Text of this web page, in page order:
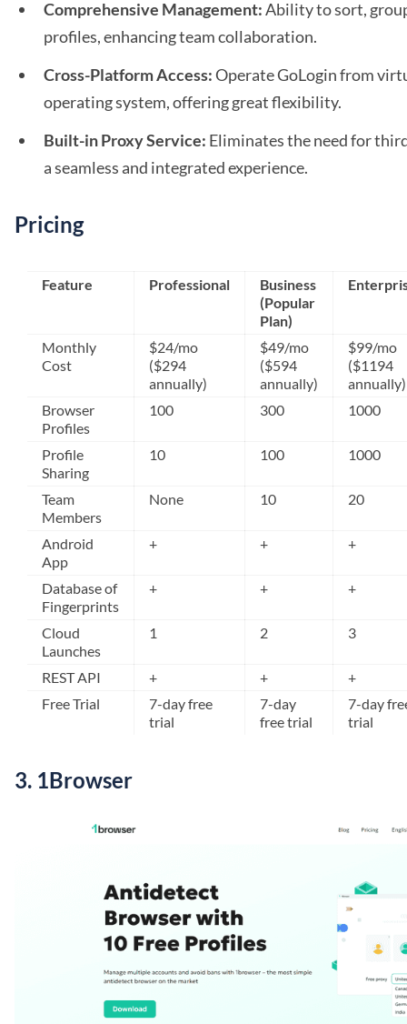
Comprehensive Management:Ability to sort,
profiles, enhancing team collaboration.
Cross-Platform Access:Operate GoLogin from
operating system, offering great flexibility.
Built-in Proxy Service: Eliminates the need for
a seamless and integrated experience.
Pricing
Feature Professional
Business
(Popular
Plan)
Monthly
Cost
$24/mo
($294
annually)
$49/mo
($594
annually)
$99/mo
($1194
annually)
Browser
Profiles
100 300 1000
Profile
Sharing
10 100 1000
Team
Members
None 10 20
Android
App
+ + +
Database of
Fingerprints
+ + +
Cloud
Launches
1 2 3
REST API + +
+
Free Trial
7-day free
trial
7-day
free trial
7-day
trial
3. 1Browser